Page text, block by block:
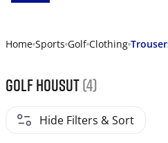
Home Sports Golf Clothing
Golf housut(4)
Hide Filters & Sort